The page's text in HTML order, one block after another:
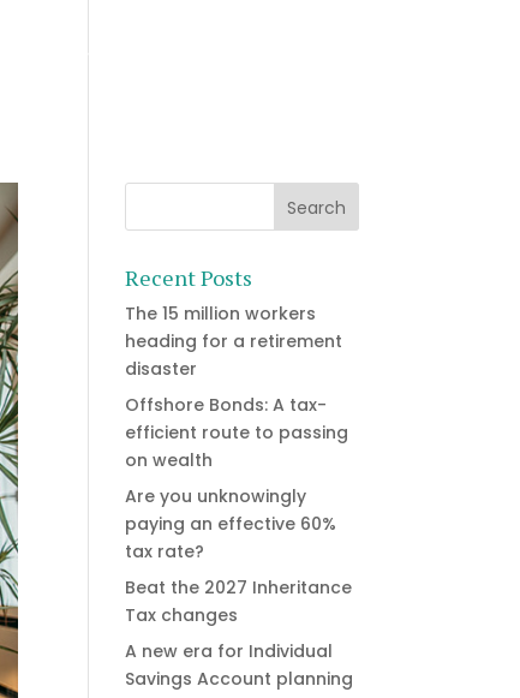
Recent Posts
The 15 million workers
heading for a retirement
disaster
Offshore Bonds: A tax-
efficient route to passing
on wealth
Are you unknowingly
paying an effective 60%
tax rate?
Beat the 2027 Inheritance
Tax changes
A new era for Individual
Savings Account planning